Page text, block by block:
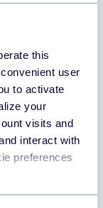
this
user
to activate
your
visits and
interact with
preferences
Ads to
budget
includes
of each
strategies for